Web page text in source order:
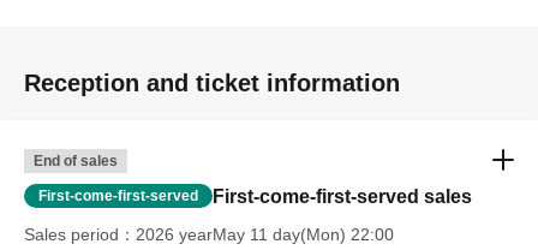
・Photography in off-limits/off-limits areas and publishing it
*The above Terms of Use may be subject to change. In such
cases, the changes will be effective from the time of
reorganization of this page.
*If any behavior that violates the above Terms of Use is
discovered, the shoot will be stopped and you will be
Reception and ticket information
End of sales
First-come-first-served First-come-first-served sales
Sales period
2026 yearMay 11 day(Mon) 22:00